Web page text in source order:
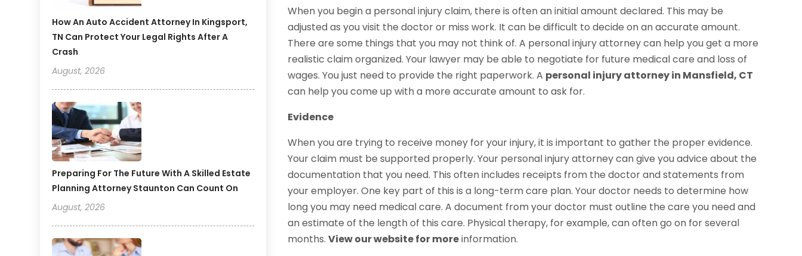
How An Auto Accident Attorney In Kingsport,
TN Can Protect Your Legal Rights After A
Crash
August, 2026
Preparing For The Future With A Skilled Estate
Planning Attorney Staunton Can Count On
August, 2026
When you begin a personal injury claim, there is often an initial amount declared. This may be
adjusted as you visit the doctor or miss work. It can be difficult to decide on an accurate amount.
There are some things that you may not think of. A personal injury attorney can help you get a more
realistic claim organized. Your lawyer may be able to negotiate for future medical care and loss of
wages. You just need to provide the right paperwork. A personal injury attorney in Mansfield, CT
can help you come up with a more accurate amount to ask for.
Evidence
When you are trying to receive money for your injury, it is important to gather the proper evidence.
Your claim must be supported properly. Your personal injury attorney can give you advice about the
documentation that you need. This often includes receipts from the doctor and statements from
your employer. One key part of this is a long-term care plan. Your doctor needs to determine how
long you may need medical care. A document from your doctor must outline the care you need and
an estimate of the length of this care. Physical therapy, for example, can often go on for several
months.View our website for moreinformation.